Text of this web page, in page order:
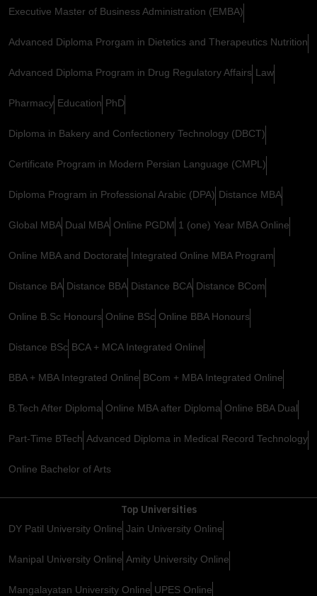
Executive Master of Business Administration (EMBA)
Advanced Diploma Prorgam in Dietetics and Therapeutics Nutrition
Advanced Diploma Program in Drug Regulatory Affairs Law
Pharmacy Education PhD
Diploma in Bakery and Confectionery Technology (DBCT)
Certificate Program in Modern Persian Language (CMPL)
Diploma Program in Professional Arabic (DPA) Distance MBA
Global MBA Dual MBA Online PGDM 1 (one) Year MBA Online
Online MBA and Doctorate Integrated Online MBA Program
Distance BA Distance BBA Distance BCA Distance BCom
Online B.Sc Honours Online BSc Online BBA Honours
Distance BSc BCA + MCA Integrated Online
BBA + MBA Integrated Online BCom + MBA Integrated Online
B.Tech After Diploma Online MBA after Diploma Online BBA Dual
Part-Time BTech Advanced Diploma in Medical Record Technology
Online Bachelor of Arts
Top Universities
DY Patil University Online Jain University Online
Manipal University Online Amity University Online
Mangalayatan University Online UPES Online